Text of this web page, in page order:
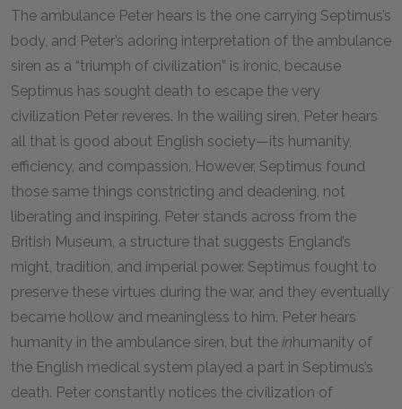
The ambulance Peter hears is the one carrying Septimus’s
body, and Peter’s adoring interpretation of the ambulance
siren as a “triumph of civilization” is ironic, because
Septimus has sought death to escape the very
civilization Peter reveres. In the wailing siren, Peter hears
all that is good about English society—its humanity,
efficiency, and compassion. However, Septimus found
those same things constricting and deadening, not
liberating and inspiring. Peter stands across from the
British Museum, a structure that suggests England’s
might, tradition, and imperial power. Septimus fought to
preserve these virtues during the war, and they eventually
became hollow and meaningless to him. Peter hears
humanity in the ambulance siren, but the inhumanity of
the English medical system played a part in Septimus’s
death. Peter constantly notices the civilization of